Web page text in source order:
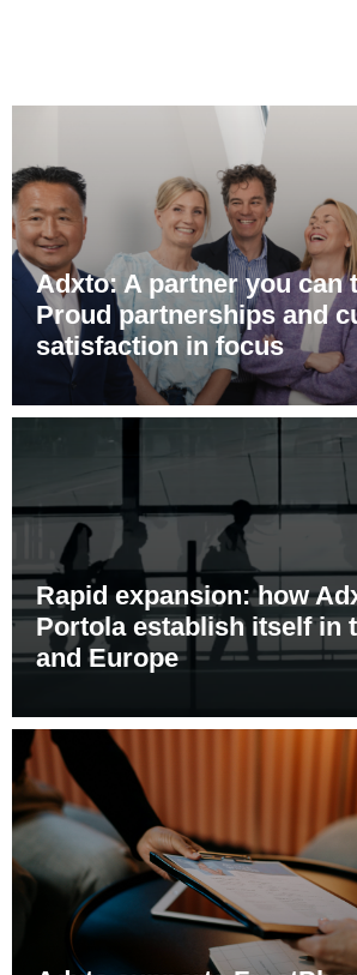
Adxto: A partner you can
Proud partnerships and
satisfaction in focus
Rapid expansion: how
Portola establish itself in
and Europe